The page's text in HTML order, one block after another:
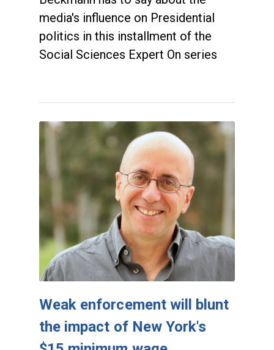
media's influence on Presidential
politics in this installment of the
Social Sciences Expert On series
Weak enforcement will blunt
the impact of New York's